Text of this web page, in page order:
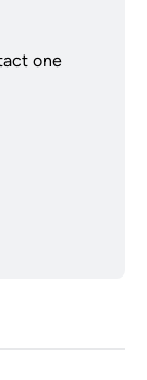
one